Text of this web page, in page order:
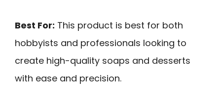
Best For: This product is best for both
hobbyists and professionals looking to
create high-quality soaps and desserts
with ease and precision.